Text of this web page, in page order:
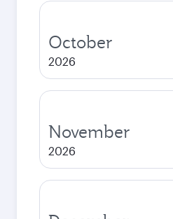
October
2026
November
2026